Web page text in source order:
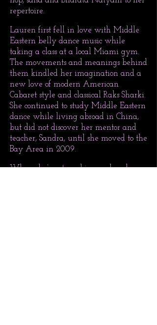
repertoire.
Lauren first fell in love with Middle
Eastern belly dance music while
taking a class at a local Miami gym.
The movements and meanings behind
them kindled her imagination and a
new love of modern American
Cabaret style and classical Raks Sharki.
She continued to study Middle Eastern
dance while living abroad in China,
but did not discover her mentor and
teacher, Sandra, until she moved to the
Bay Area in 2009.
When she’s not working on her dance